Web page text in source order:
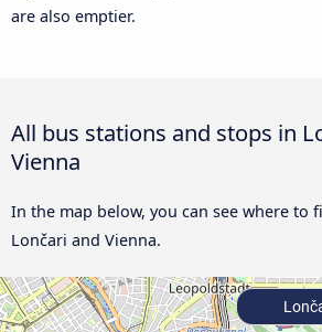
are also emptier.
All bus stations and stops in
Vienna
In the map below, you can see where to
Lončari and Vienna.